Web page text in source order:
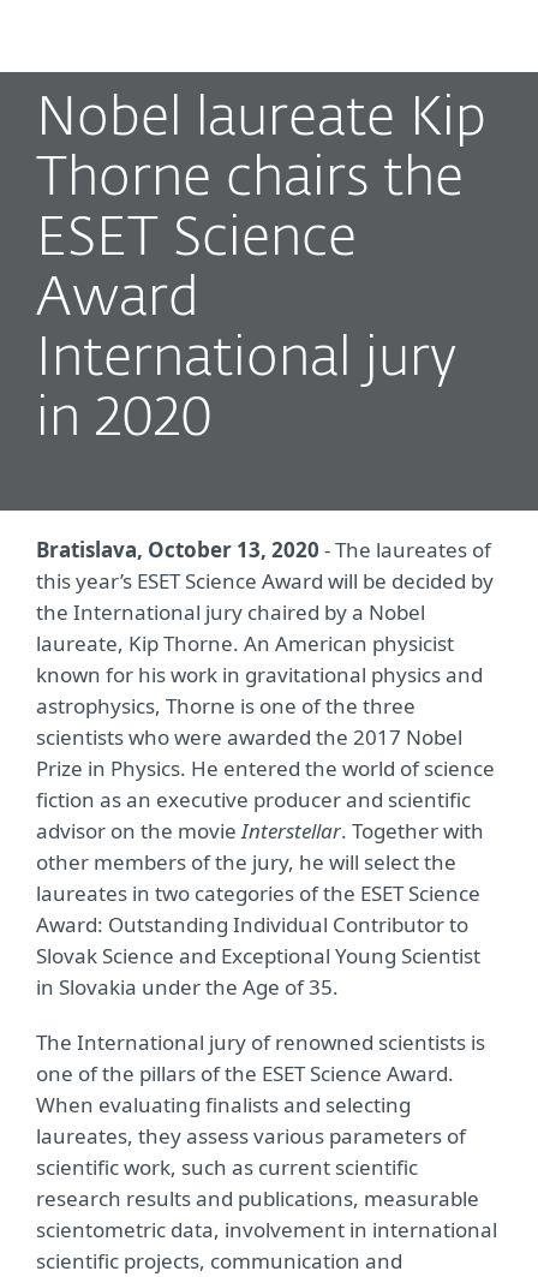
Nobel laureate Kip
Thorne chairs the
ESET Science
Award
International jury
in 2020
Bratislava, October 13, 2020 - The laureates of
this year’s ESET Science Award will be decided by
the International jury chaired by a Nobel
laureate, Kip Thorne. An American physicist
known for his work in gravitational physics and
astrophysics, Thorne is one of the three
scientists who were awarded the 2017 Nobel
Prize in Physics. He entered the world of science
fiction as an executive producer and scientific
advisor on the movieInterstellar. Together with
other members of the jury, he will select the
laureates in two categories of the ESET Science
Award: Outstanding Individual Contributor to
Slovak Science and Exceptional Young Scientist
in Slovakia under the Age of 35.
The International jury of renowned scientists is
one of the pillars of the ESET Science Award.
When evaluating finalists and selecting
laureates, they assess various parameters of
scientific work, such as current scientific
research results and publications, measurable
scientometric data, involvement in international
scientific projects, communication and